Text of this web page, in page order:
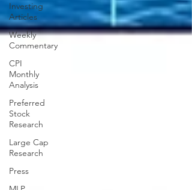
Investing
Articles
Weekly
Commentary
CPI
Monthly
Analysis
Preferred
Stock
Research
Large Cap
Research
Press